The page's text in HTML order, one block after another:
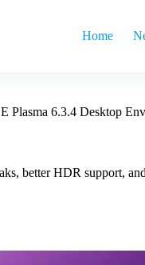
Home
Plasma 6.3.4 Desktop
better HDR support,